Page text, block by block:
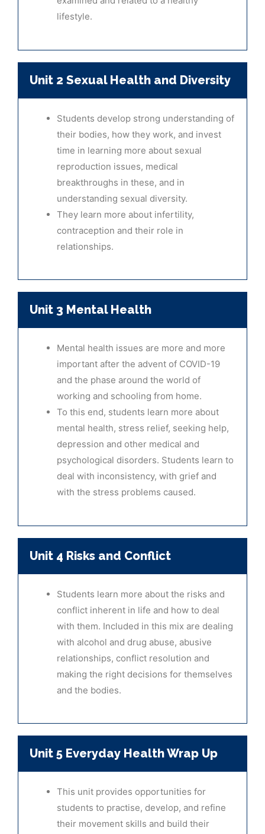
lifestyle.
Unit 2 Sexual Health and Diversity
Students develop strong understanding of
their bodies, how they work, and invest
time in learning more about sexual
reproduction issues, medical
breakthroughs in these, and in
understanding sexual diversity.
They learn more about infertility,
contraception and their role in
relationships.
Unit 3 Mental Health
Mental health issues are more and more
important after the advent of COVID-19
and the phase around the world of
working and schooling from home.
To this end, students learn more about
mental health, stress relief, seeking help,
depression and other medical and
psychological disorders. Students learn to
deal with inconsistency, with grief and
with the stress problems caused.
Unit 4 Risks and Conflict
Students learn more about the risks and
conflict inherent in life and how to deal
with them. Included in this mix are dealing
with alcohol and drug abuse, abusive
relationships, conflict resolution and
making the right decisions for themselves
and the bodies.
Unit 5 Everyday Health Wrap Up
This unit provides opportunities for
students to practise, develop, and refine
their movement skills and build their